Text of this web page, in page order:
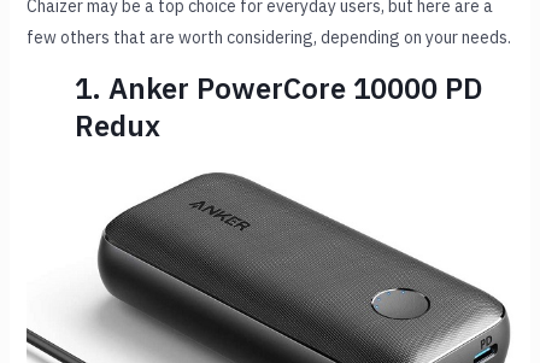
Chaizer may be a top choice for everyday users, but here are a
few others that are worth considering, depending on your needs.
1. Anker PowerCore 10000 PD
Redux